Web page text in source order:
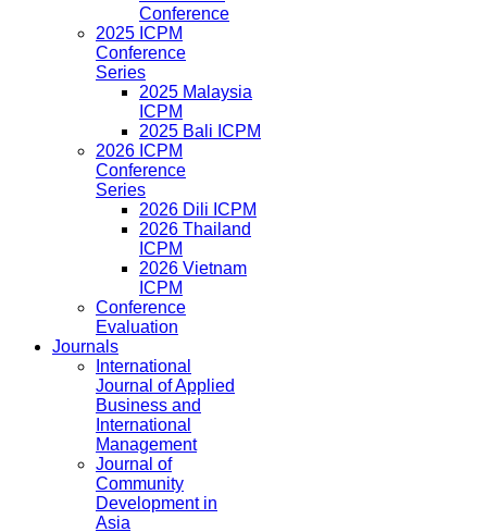
Conference
2025 ICPM
Conference
Series
2025 Malaysia
ICPM
2025 Bali ICPM
2026 ICPM
Conference
Series
2026 Dili ICPM
2026 Thailand
ICPM
2026 Vietnam
ICPM
Conference
Evaluation
Journals
International
Journal of Applied
Business and
International
Management
Journal of
Community
Development in
Asia